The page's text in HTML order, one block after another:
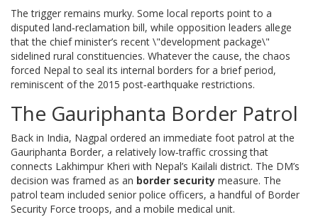
The trigger remains murky. Some local reports point to a
disputed land‑reclamation bill, while opposition leaders allege
that the chief minister’s recent \"development package\"
sidelined rural constituencies. Whatever the cause, the chaos
forced Nepal to seal its internal borders for a brief period,
reminiscent of the 2015 post‑earthquake restrictions.
The Gauriphanta Border Patrol
Back in India, Nagpal ordered an immediate foot patrol at the
Gauriphanta Border, a relatively low‑traffic crossing that
connects Lakhimpur Kheri with Nepal’s Kailali district. The DM’s
decision was framed as an border security measure. The
patrol team included senior police officers, a handful of Border
Security Force troops, and a mobile medical unit.